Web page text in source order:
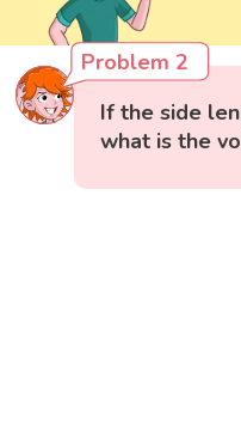
Problem 2
If the side
what is the